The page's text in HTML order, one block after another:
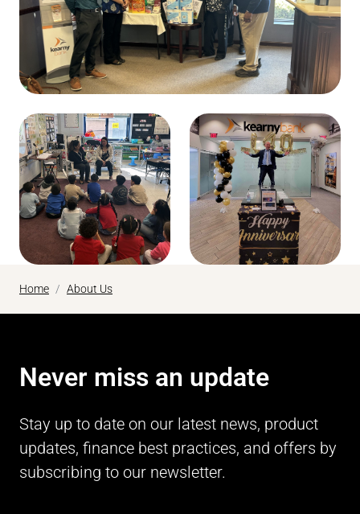
Home About Us
Never miss an update
Stay up to date on our latest news, product
updates, finance best practices, and offers by
subscribing to our newsletter.